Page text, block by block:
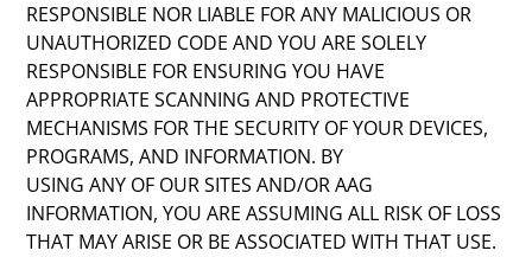
RESPONSIBLE NOR LIABLE FOR ANY MALICIOUS OR
UNAUTHORIZED CODE AND YOU ARE SOLELY
RESPONSIBLE FOR ENSURING YOU HAVE
APPROPRIATE SCANNING AND PROTECTIVE
MECHANISMS FOR THE SECURITY OF YOUR DEVICES,
PROGRAMS, AND INFORMATION. BY
USING ANY OF OUR SITES AND/OR AAG
INFORMATION, YOU ARE ASSUMING ALL RISK OF LOSS
THAT MAY ARISE OR BE ASSOCIATED WITH THAT USE.